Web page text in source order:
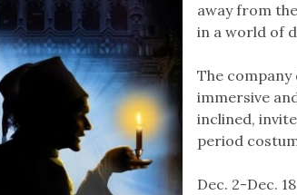
away from
in a world of
The company
immersive
inclined,
period
Dec. 2-Dec.